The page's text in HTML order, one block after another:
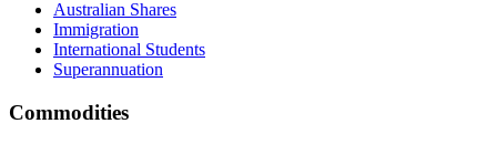
Australian Shares
Immigration
International Students
Superannuation
Commodities